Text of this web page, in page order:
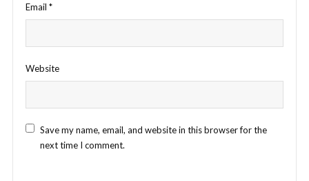
Email *
Website
Save my name, email, and website in this browser for the
next time I comment.